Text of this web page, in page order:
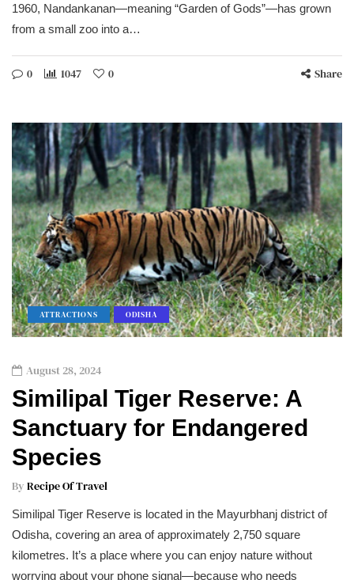
1960, Nandankanan—meaning “Garden of Gods”—has grown
from a small zoo into a…
0 1047 0 Share
ATTRACTIONS ODISHA
August 28, 2024
Similipal Tiger Reserve: A
Sanctuary for Endangered
Species
By Recipe Of Travel
Similipal Tiger Reserve is located in the Mayurbhanj district of
Odisha, covering an area of approximately 2,750 square
kilometres. It’s a place where you can enjoy nature without
worrying about your phone signal—because who needs